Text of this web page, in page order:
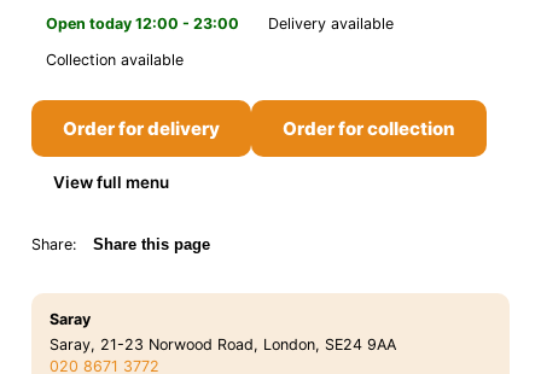
Open today 12:00 - 23:00
Delivery available
Collection available
Order for delivery Order for collection
View full menu
Share: Share this page
Saray
Saray, 21-23 Norwood Road, London, SE24 9AA
020 8671 3772